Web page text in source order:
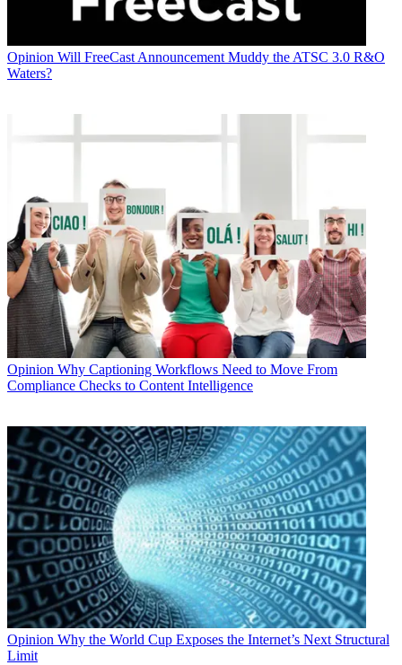
Opinion Will FreeCast Announcement Muddy the ATSC 3.0 R&O
Waters?
Opinion Why Captioning Workflows Need to Move From
Compliance Checks to Content Intelligence
Opinion Why the World Cup Exposes the Internet’s Next Structural
Limit